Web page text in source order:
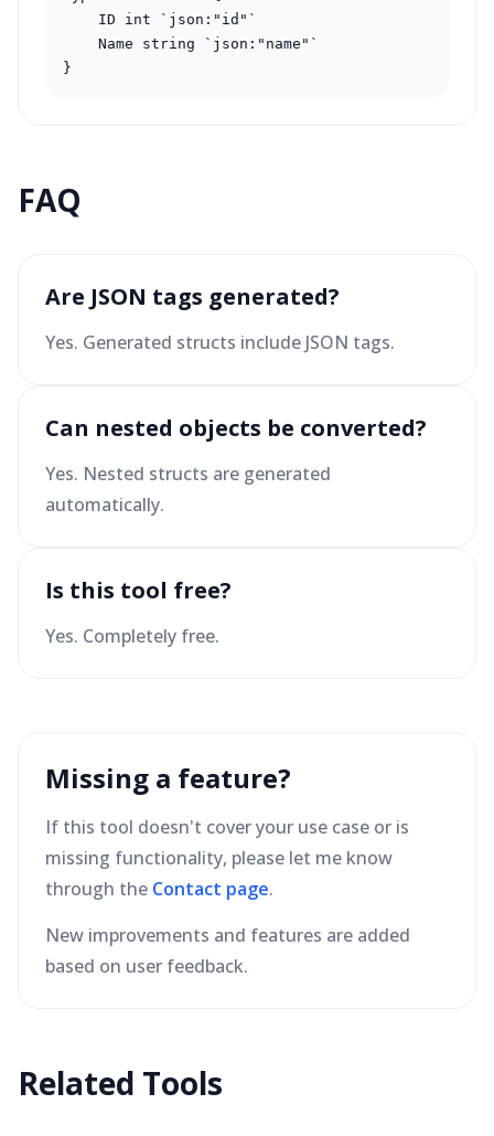
    ID int `json:"id"`
    Name string `json:"name"`
}
FAQ
Are JSON tags generated?
Yes. Generated structs include JSON tags.
Can nested objects be converted?
Yes. Nested structs are generated
automatically.
Is this tool free?
Yes. Completely free.
Missing a feature?
If this tool doesn't cover your use case or is
missing functionality, please let me know
through the Contact page.
New improvements and features are added
based on user feedback.
Related Tools